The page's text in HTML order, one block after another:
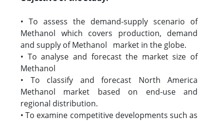
• To assess the demand-supply scenario of
Methanol which covers production, demand
and supply of Methanol market in the globe.
• To analyse and forecast the market size of
Methanol
• To classify and forecast North America
Methanol market based on end-use and
regional distribution.
• To examine competitive developments such as